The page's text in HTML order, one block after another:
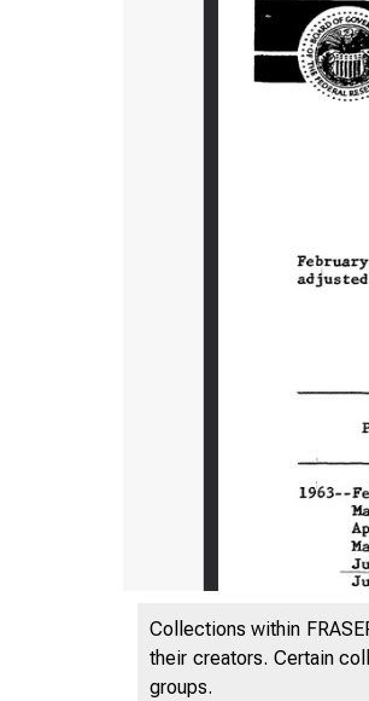
Collections within
their creators. Certain
groups.